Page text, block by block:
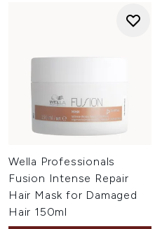
Wella Professionals
Fusion Intense Repair
Hair Mask for Damaged
Hair 150ml